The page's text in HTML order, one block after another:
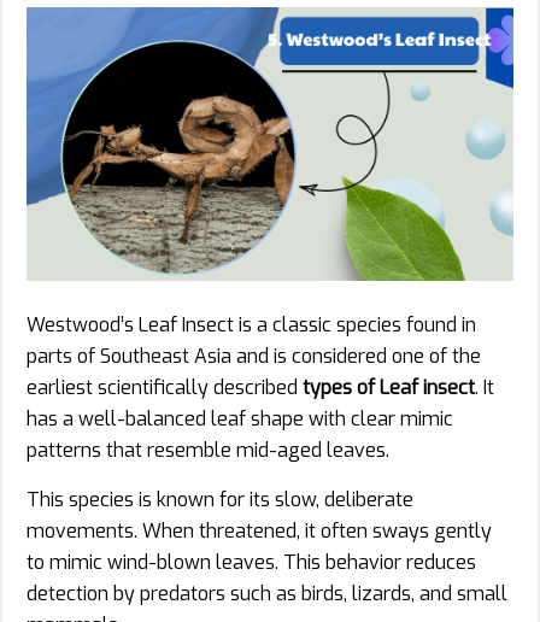
Westwood’s Leaf Insect is a classic species found in
parts of Southeast Asia and is considered one of the
earliest scientifically described types of Leaf insect. It
has a well-balanced leaf shape with clear mimic
patterns that resemble mid-aged leaves.
This species is known for its slow, deliberate
movements. When threatened, it often sways gently
to mimic wind-blown leaves. This behavior reduces
detection by predators such as birds, lizards, and small